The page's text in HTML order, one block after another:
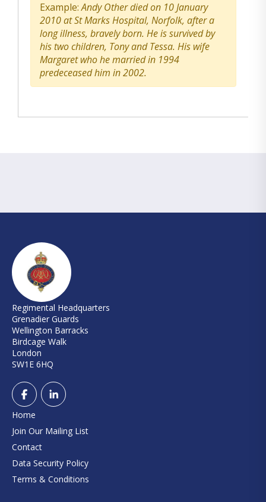
Example:Andy Other died on 10 January
2010 at St Marks Hospital, Norfolk, after a
long illness, bravely born. He is survived by
his two children, Tony and Tessa. His wife
Margaret who he married in 1994
predeceased him in 2002.
Regimental Headquarters
Grenadier Guards
Wellington Barracks
Birdcage Walk
London
SW1E 6HQ
Home
Join Our Mailing List
Contact
Data Security Policy
Terms & Conditions